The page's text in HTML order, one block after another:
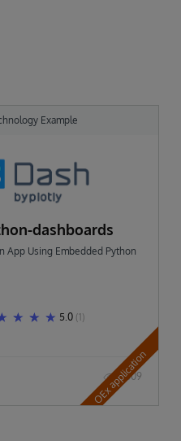
Example
dashboards
App Using Embedded Python
5.0 (1)
609
OEx application